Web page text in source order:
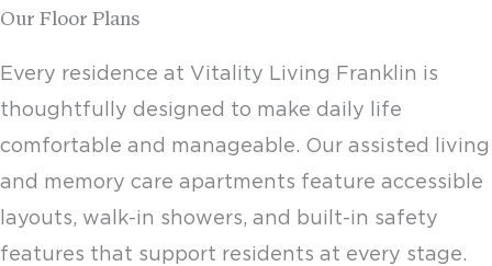
Our Floor Plans
Every residence at Vitality Living Franklin is
thoughtfully designed to make daily life
comfortable and manageable. Our assisted living
and memory care apartments feature accessible
layouts, walk-in showers, and built-in safety
features that support residents at every stage.